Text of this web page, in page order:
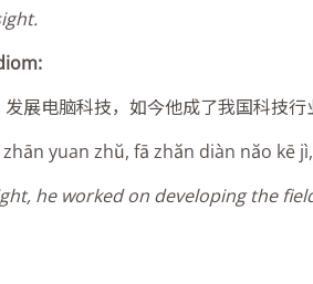
展电脑科技，如今他成了我国科技行
yuan zhŭ, fā zhăn diàn năo kē
he worked on developing the